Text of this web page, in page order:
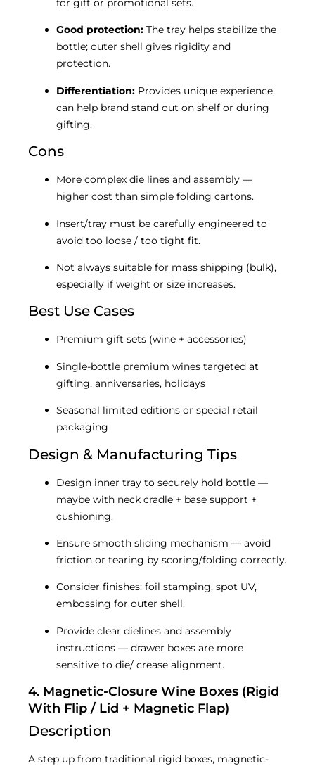
for gift or promotional sets.
Good protection: The tray helps stabilize the
bottle; outer shell gives rigidity and
protection.
Differentiation: Provides unique experience,
can help brand stand out on shelf or during
gifting.
Cons
More complex die lines and assembly —
higher cost than simple folding cartons.
Insert/tray must be carefully engineered to
avoid too loose / too tight fit.
Not always suitable for mass shipping (bulk),
especially if weight or size increases.
Best Use Cases
Premium gift sets (wine + accessories)
Single-bottle premium wines targeted at
gifting, anniversaries, holidays
Seasonal limited editions or special retail
packaging
Design & Manufacturing Tips
Design inner tray to securely hold bottle —
maybe with neck cradle + base support +
cushioning.
Ensure smooth sliding mechanism — avoid
friction or tearing by scoring/folding correctly.
Consider finishes: foil stamping, spot UV,
embossing for outer shell.
Provide clear dielines and assembly
instructions — drawer boxes are more
sensitive to die/ crease alignment.
4. Magnetic-Closure Wine Boxes (Rigid
With Flip / Lid + Magnetic Flap)
Description
A step up from traditional rigid boxes, magnetic-